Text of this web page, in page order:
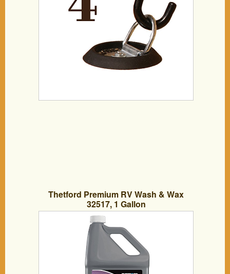
Thetford Premium RV Wash & Wax
32517, 1 Gallon